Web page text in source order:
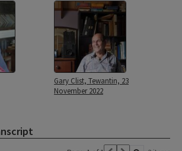
Gary Clist, Tewantin, 23
November 2022